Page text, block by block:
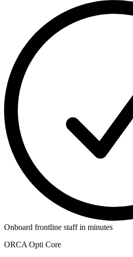
Onboard frontline staff in minutes
ORCA Opti Core